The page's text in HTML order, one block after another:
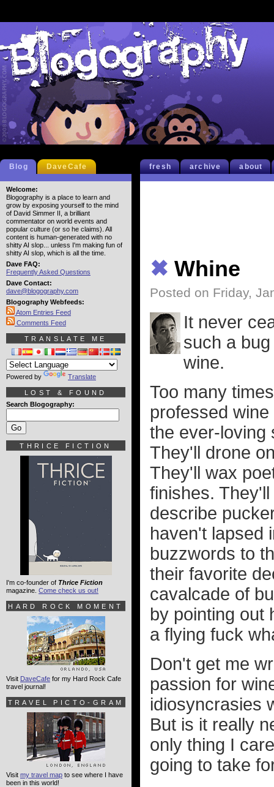
fresh archive about
✖ Whine
Posted on Friday,
It never
such a
wine.
Too many
professed
the ever-loving
They'll drone
They'll wax
finishes.
describe
haven't lapsed
buzzwords to
their favorite
cavalcade of
by pointing out
a flying fuck
Don't get me
passion for
idiosyncrasies
But is it really
only thing I
going to take
Blog DaveCafe
Welcome:
Blogography is a place to learn and
grow by exposing yourself to the mind
of David Simmer II, a brilliant
commentator on world events and
popular culture (or so he claims). All
content is human-generated with no
shitty AI slop... unless I'm making fun of
shitty AI slop, which is all the time.
Dave FAQ:
Frequently Asked Questions
Dave Contact:
dave@blogography.com
Blogography Webfeeds:
Atom Entries Feed
Comments Feed
TRANSLATE ME
Powered by Translate
LOST & FOUND
Search Blogography:
THRICE FICTION
I'm co-founder of Thrice Fiction
magazine. Come check us out!
HARD ROCK MOMENT
Visit DaveCafe for my Hard Rock Cafe
travel journal!
TRAVEL PICTO-GRAM
Visit my travel map to see where I have
been in this world!